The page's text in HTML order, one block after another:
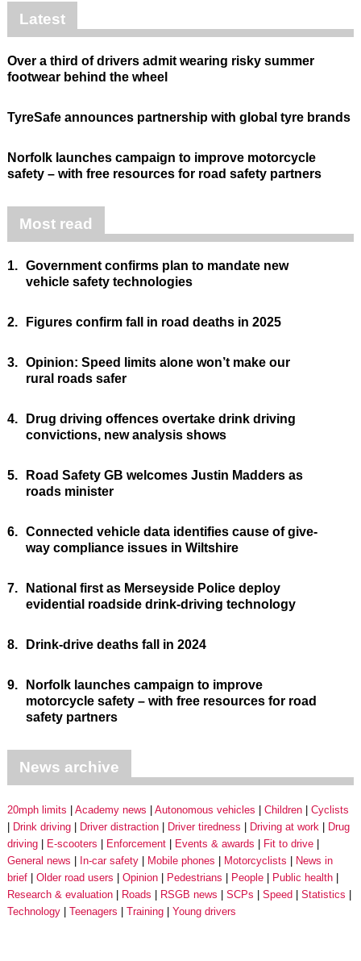
Latest
Over a third of drivers admit wearing risky summer
footwear behind the wheel
TyreSafe announces partnership with global tyre brands
Norfolk launches campaign to improve motorcycle
safety – with free resources for road safety partners
Most read
1. Government confirms plan to mandate new
vehicle safety technologies
2. Figures confirm fall in road deaths in 2025
3. Opinion: Speed limits alone won’t make our
rural roads safer
4.
Drug driving offences overtake drink driving
convictions, new analysis shows
5.
Road Safety GB welcomes Justin Madders as
roads minister
6. Connected vehicle data identifies cause of give-
way compliance issues in Wiltshire
7.
National first as Merseyside Police deploy
evidential roadside drink-driving technology
8. Drink-drive deaths fall in 2024
9.
Norfolk launches campaign to improve
motorcycle safety – with free resources for road
safety partners
News archive
20mph limits Academy news Autonomous vehicles Children
Cyclists
Drink driving
Driver distraction Driver tiredness Driving at work
Drug
driving
E-scooters Enforcement Events & awards
Fit to drive
General news
In-car safety Mobile phones Motorcyclists
News in
brief
Older road users Opinion Pedestrians People
Public health
Research & evaluation
Roads RSGB news SCPs Speed
Statistics
Technology
Teenagers Training Young drivers